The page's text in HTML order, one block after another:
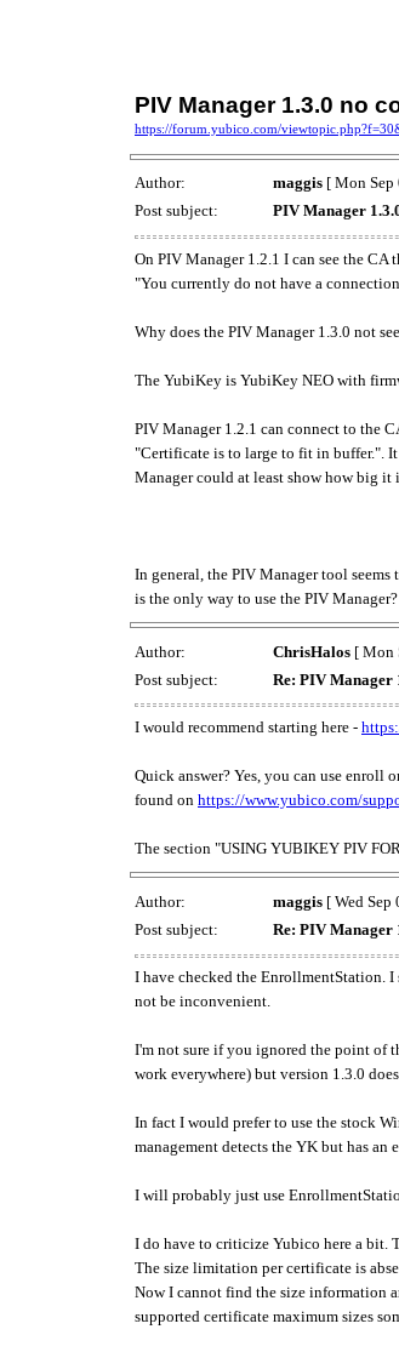
PIV Manager 1.3.0 no
https://forum.yubico.com/
Author: maggis [ Mon Sep
Post subject:
PIV Manager
On PIV Manager 1.2.1 I can see the
"You currently do not have a
Why does the PIV Manager 1.3.0 not
The YubiKey is YubiKey NEO with
PIV Manager 1.2.1 can connect to the
"Certificate is to large to fit in buffer.".
Manager could at least show how big it
In general, the PIV Manager tool
is the only way to use the PIV Manager?
Author: ChrisHalos [ Mon
Post subject:
Re: PIV Manager
I would recommend starting here -
Quick answer? Yes, you can use enroll
found on https://www.yubico.com/
The section "USING YUBIKEY PIV
Author: maggis [ Wed
Post subject:
Re: PIV Manager
I have checked the EnrollmentStation. I
not be inconvenient.
I'm not sure if you ignored the point of
work everywhere) but version 1.3.0
In fact I would prefer to use the stock
management detects the YK but has
I will probably just use
I do have to criticize Yubico here a bit.
The size limitation per certificate is
Now I cannot find the size information
supported certificate maximum sizes